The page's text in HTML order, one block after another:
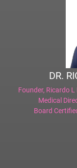
DR.
Founder, Ricardo L
Medical
Board